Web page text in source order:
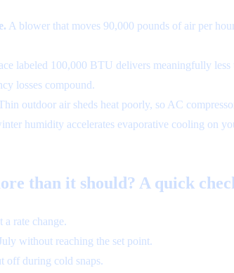
A blower that moves 90,000 pounds of air per
labeled 100,000 BTU delivers meaningfully
losses compound.
outdoor air sheds heat poorly, so AC
humidity accelerates evaporative cooling on
than it should? A quick
rate change.
without reaching the set point.
off during cold snaps.